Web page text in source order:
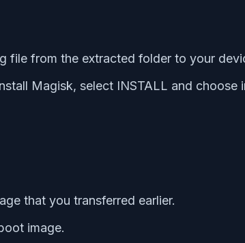
file from the extracted folder to your
Magisk, select INSTALL and choose
that you transferred earlier.
image.